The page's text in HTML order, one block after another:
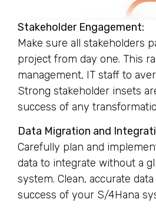
Stakeholder Engagement:
Make sure all stakeholders
project from day one. This
management, IT staff to
Strong stakeholder insets
success of any
Data Migration and
Carefully plan and
data to integrate without a
system. Clean, accurate
success of your S/4Hana